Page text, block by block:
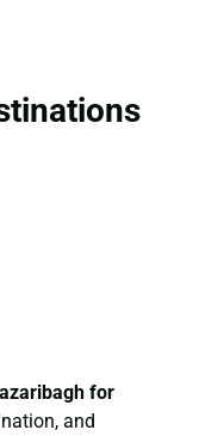
for
and